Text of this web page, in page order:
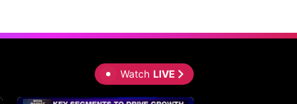
Watch LIVE